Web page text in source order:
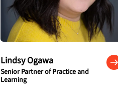
Lindsy Ogawa
Senior Partner of Practice and
Learning